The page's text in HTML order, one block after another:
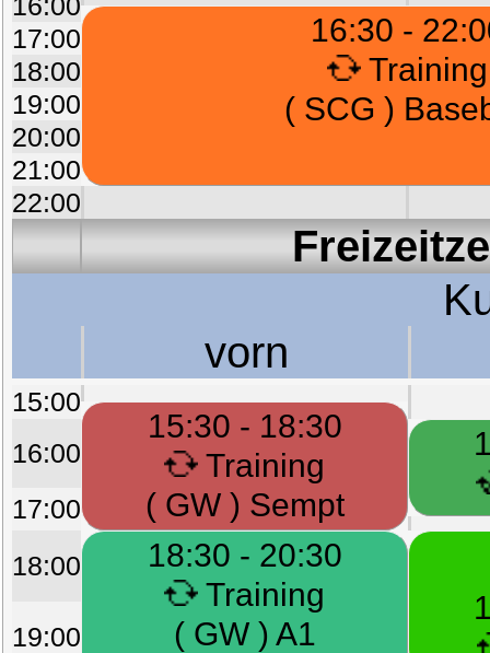
16:30 -
Training
( SCG )
17:00
18:00
19:00
20:00
21:00
22:00
vorn
15:00
15:30 - 18:30
Training
( GW ) Sempt
16:00
17:00
18:00
18:30 - 20:30
Training
( GW ) A1
19:00